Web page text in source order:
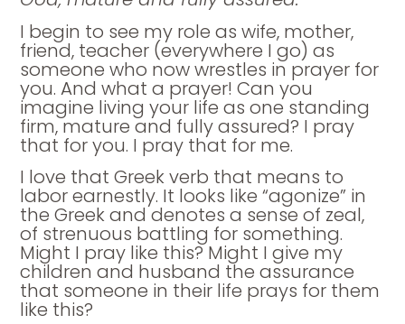
I begin to see my role as wife, mother,
friend, teacher (everywhere I go) as
someone who now wrestles in prayer for
you. And what a prayer! Can you
imagine living your life as one standing
firm, mature and fully assured? I pray
that for you. I pray that for me.
I love that Greek verb that means to
labor earnestly. It looks like “agonize” in
the Greek and denotes a sense of zeal,
of strenuous battling for something.
Might I pray like this? Might I give my
children and husband the assurance
that someone in their life prays for them
like this?